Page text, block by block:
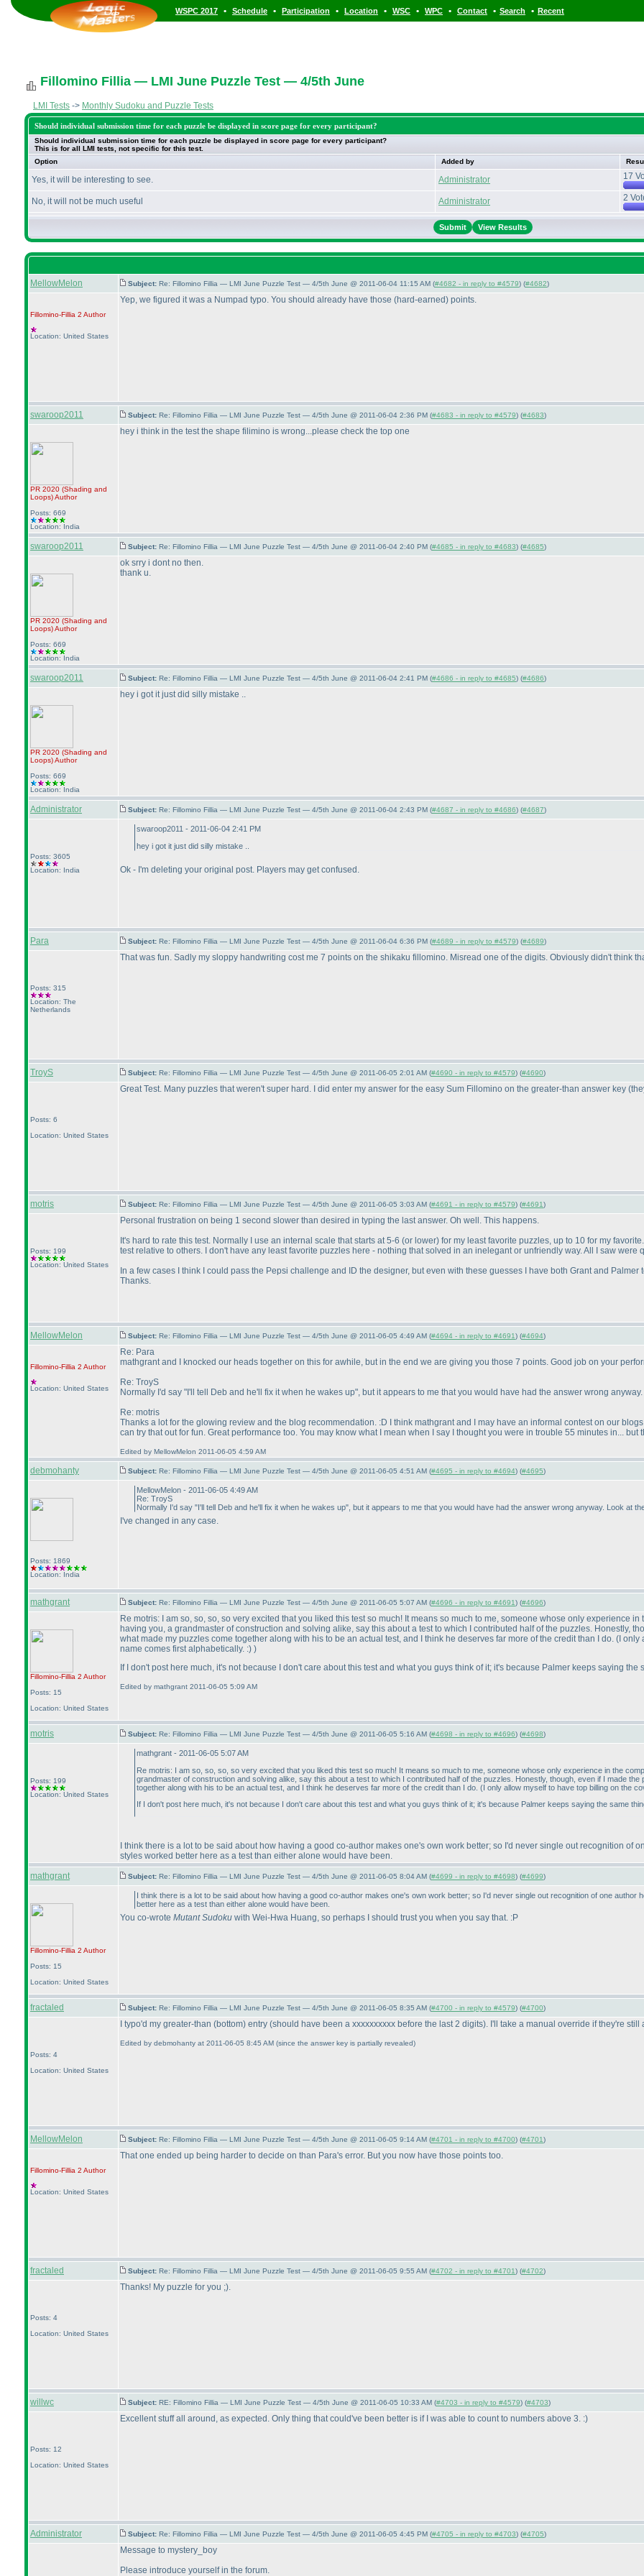
WSPC 2017 • Schedule • Participation • Location • WSC • WPC • Contact • Search • Recent
Fillomino Fillia — LMI June Puzzle Test — 4/5th June
LMI Tests -> Monthly Sudoku and Puzzle Tests
Should individual submission time for each puzzle be displayed in score page for every participant?
Should individual submission time for each puzzle be displayed in score page for every participant?
This is for all LMI tests, not specific for this test.
Option
Added by
Yes, it will be interesting to see. Administrator 17
No, it will not be much useful Administrator 2
View Results
MellowMelon Subject: Re: Fillomino Fillia — LMI June Puzzle Test — 4/5th June @ 2011-06-04 11:15 AM (#4682 - in reply to #4579) (#4682)
Fillomino-Fillia 2 Author
Location: United States
Yep, we figured it was a Numpad typo. You should already have those (hard-earned) points.
swaroop2011 Subject: Re: Fillomino Fillia — LMI June Puzzle Test — 4/5th June @ 2011-06-04 2:36 PM (#4683 - in reply to #4579) (#4683)
PR 2020 (Shading and
Loops)Author
Posts: 669
Location: India
hey i think in the test the shape filimino is wrong...please check the top one
swaroop2011 Subject: Re: Fillomino Fillia — LMI June Puzzle Test — 4/5th June @ 2011-06-04 2:40 PM (#4685 - in reply to #4683) (#4685)
PR 2020 (Shading and
Loops)Author
Posts: 669
Location: India
ok srry i dont no then.
thank u.
swaroop2011 Subject: Re: Fillomino Fillia — LMI June Puzzle Test — 4/5th June @ 2011-06-04 2:41 PM (#4686 - in reply to #4685) (#4686)
PR 2020 (Shading and
Loops)Author
Posts: 669
Location: India
hey i got it just did silly mistake ..
Administrator Subject: Re: Fillomino Fillia — LMI June Puzzle Test — 4/5th June @ 2011-06-04 2:43 PM (#4687 - in reply to #4686) (#4687)
Posts: 3605
Location: India
swaroop2011 - 2011-06-04 2:41 PM
hey i got it just did silly mistake ..
Ok - I'm deleting your original post. Players may get confused.
Para Subject: Re: Fillomino Fillia — LMI June Puzzle Test — 4/5th June @ 2011-06-04 6:36 PM (#4689 - in reply to #4579) (#4689)
Posts: 315
Location: The
Netherlands
That was fun. Sadly my sloppy handwriting cost me 7 points on the shikaku fillomino. Misread one of the digits. Obviously didn't think
TroyS Subject: Re: Fillomino Fillia — LMI June Puzzle Test — 4/5th June @ 2011-06-05 2:01 AM (#4690 - in reply to #4579) (#4690)
Posts: 6
Location: United States
Great Test. Many puzzles that weren't super hard. I did enter my answer for the easy Sum Fillomino on the greater-than answer key
motris Subject: Re: Fillomino Fillia — LMI June Puzzle Test — 4/5th June @ 2011-06-05 3:03 AM (#4691 - in reply to #4579) (#4691)
Posts: 199
Location: United States
Personal frustration on being 1 second slower than desired in typing the last answer. Oh well. This happens.
It's hard to rate this test. Normally I use an internal scale that starts at 5-6 (or lower) for my least favorite puzzles, up to 10 for my
test relative to others. I don't have any least favorite puzzles here - nothing that solved in an inelegant or unfriendly way. All I saw
In a few cases I think I could pass the Pepsi challenge and ID the designer, but even with these guesses I have both Grant and
Thanks.
MellowMelon Subject: Re: Fillomino Fillia — LMI June Puzzle Test — 4/5th June @ 2011-06-05 4:49 AM (#4694 - in reply to #4691) (#4694)
Fillomino-Fillia 2 Author
Location: United States
Re: Para
mathgrant and I knocked our heads together on this for awhile, but in the end we are giving you those 7 points. Good job on your
Re: TroyS
Normally I'd say "I'll tell Deb and he'll fix it when he wakes up", but it appears to me that you would have had the answer wrong
Re: motris
Thanks a lot for the glowing review and the blog recommendation. :D I think mathgrant and I may have an informal contest on our
can try that out for fun. Great performance too. You may know what I mean when I say I thought you were in trouble 55 minutes in...
Edited by MellowMelon 2011-06-05 4:59 AM
debmohanty Subject: Re: Fillomino Fillia — LMI June Puzzle Test — 4/5th June @ 2011-06-05 4:51 AM (#4695 - in reply to #4694) (#4695)
Posts: 1869
Location: India
MellowMelon - 2011-06-05 4:49 AM
Re: TroyS
Normally I'd say "I'll tell Deb and he'll fix it when he wakes up", but it appears to me that you would have had the answer wrong anyway. Look at
I've changed in any case.
mathgrant Subject: Re: Fillomino Fillia — LMI June Puzzle Test — 4/5th June @ 2011-06-05 5:07 AM (#4696 - in reply to #4691) (#4696)
Fillomino-Fillia 2 Author
Posts: 15
Location: United States
Re motris: I am so, so, so, so very excited that you liked this test so much! It means so much to me, someone whose only experience
having you, a grandmaster of construction and solving alike, say this about a test to which I contributed half of the puzzles. Honestly,
what made my puzzles come together along with his to be an actual test, and I think he deserves far more of the credit than I do. (I only
name comes first alphabetically. :) )
If I don't post here much, it's not because I don't care about this test and what you guys think of it; it's because Palmer keeps saying
Edited by mathgrant 2011-06-05 5:09 AM
motris Subject: Re: Fillomino Fillia — LMI June Puzzle Test — 4/5th June @ 2011-06-05 5:16 AM (#4698 - in reply to #4696) (#4698)
Posts: 199
Location: United States
mathgrant - 2011-06-05 5:07 AM
Re motris: I am so, so, so, so very excited that you liked this test so much! It means so much to me, someone whose only experience in the
grandmaster of construction and solving alike, say this about a test to which I contributed half of the puzzles. Honestly, though, even if I made
together along with his to be an actual test, and I think he deserves far more of the credit than I do. (I only allow myself to have top billing on the
If I don't post here much, it's not because I don't care about this test and what you guys think of it; it's because Palmer keeps saying the same
I think there is a lot to be said about how having a good co-author makes one's own work better; so I'd never single out recognition of
styles worked better here as a test than either alone would have been.
mathgrant
Subject: Re: Fillomino Fillia — LMI June Puzzle Test — 4/5th June @ 2011-06-05 8:04 AM (#4699 - in reply to #4698) (#4699)
Fillomino-Fillia 2 Author
Posts: 15
Location: United States
I think there is a lot to be said about how having a good co-author makes one's own work better; so I'd never single out recognition of one
better here as a test than either alone would have been.
You co-wrote Mutant Sudoku with Wei-Hwa Huang, so perhaps I should trust you when you say that. :P
fractaled Subject: Re: Fillomino Fillia — LMI June Puzzle Test — 4/5th June @ 2011-06-05 8:35 AM (#4700 - in reply to #4579) (#4700)
Posts: 4
Location: United States
I typo'd my greater-than (bottom) entry (should have been a xxxxxxxxxx before the last 2 digits). I'll take a manual override if they're still
Edited by debmohanty at 2011-06-05 8:45 AM (since the answer key is partially revealed)
MellowMelon Subject: Re: Fillomino Fillia — LMI June Puzzle Test — 4/5th June @ 2011-06-05 9:14 AM (#4701 - in reply to #4700) (#4701)
Fillomino-Fillia 2 Author
Location: United States
That one ended up being harder to decide on than Para's error. But you now have those points too.
fractaled Subject: Re: Fillomino Fillia — LMI June Puzzle Test — 4/5th June @ 2011-06-05 9:55 AM (#4702 - in reply to #4701) (#4702)
Posts: 4
Location: United States
Thanks! My puzzle for you ;).
willwc Subject: RE: Fillomino Fillia — LMI June Puzzle Test — 4/5th June @ 2011-06-05 10:33 AM (#4703 - in reply to #4579) (#4703)
Posts: 12
Location: United States
Excellent stuff all around, as expected. Only thing that could've been better is if I was able to count to numbers above 3. :)
Administrator Subject: Re: Fillomino Fillia — LMI June Puzzle Test — 4/5th June @ 2011-06-05 4:45 PM (#4705 - in reply to #4703) (#4705)
Message to mystery_boy
Please introduce yourself in the forum.